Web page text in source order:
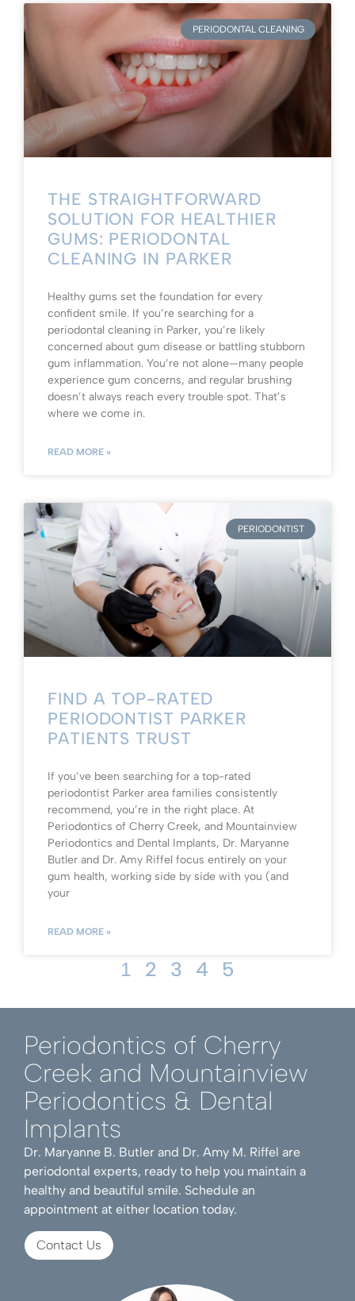
PERIODONTAL CLEANING
THE STRAIGHTFORWARD
SOLUTION FOR HEALTHIER
GUMS: PERIODONTAL
CLEANING IN PARKER
Healthy gums set the foundation for every
confident smile. If you’re searching for a
periodontal cleaning in Parker, you’re likely
concerned about gum disease or battling stubborn
gum inflammation. You’re not alone—many people
experience gum concerns, and regular brushing
doesn’t always reach every trouble spot. That’s
where we come in.
READ MORE »
PERIODONTIST
FIND A TOP-RATED
PERIODONTIST PARKER
PATIENTS TRUST
If you’ve been searching for a top-rated
periodontist Parker area families consistently
recommend, you’re in the right place. At
Periodontics of Cherry Creek, and Mountainview
Periodontics and Dental Implants, Dr. Maryanne
Butler and Dr. Amy Riffel focus entirely on your
gum health, working side by side with you (and
your
READ MORE »
1 2 3 4 5
Periodontics of Cherry
Creek and Mountainview
Periodontics & Dental
Implants
Dr. Maryanne B. Butler and Dr. Amy M. Riffel are
periodontal experts, ready to help you maintain a
healthy and beautiful smile. Schedule an
appointment at either location today.
Contact Us